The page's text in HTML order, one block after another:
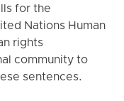
for the
Nations Human
rights
community to
sentences.